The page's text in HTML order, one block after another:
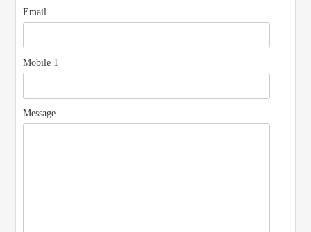
Email
Mobile 1
Message